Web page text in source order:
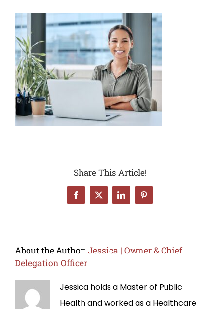
Share This Article!
Facebook
X LinkedInPinterest
About the Author: Jessica | Owner & Chief
Delegation Officer
Jessica holds a Master of Public
Health and worked as a Healthcare